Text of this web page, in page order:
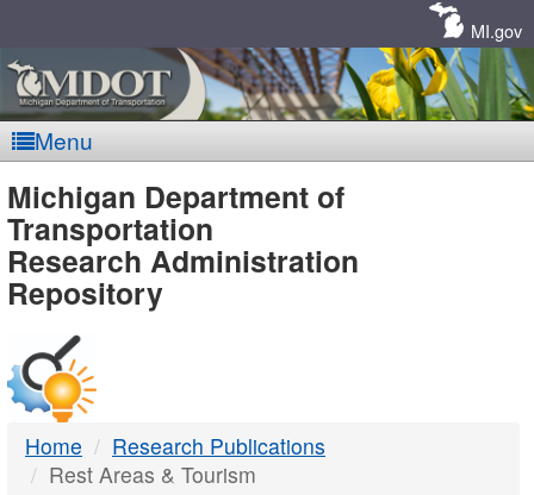
MI.gov
Menu
MDOT
-
DTMB
Michigan Department of
Transportation
Research Administration
Repository
Home
Research Publications
Rest Areas & Tourism